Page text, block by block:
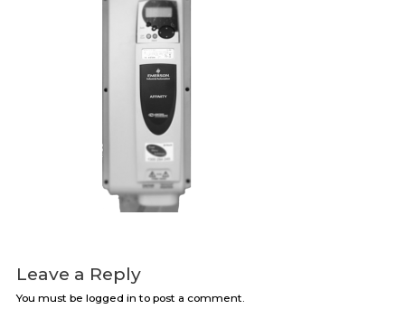
Leave a Reply
You must be logged in to post a comment.